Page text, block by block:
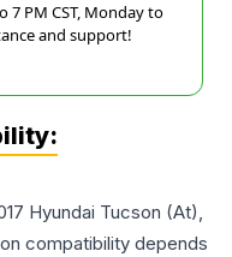
7 PM CST, Monday to
and support!
Hyundai Tucson (At),
compatibility depends